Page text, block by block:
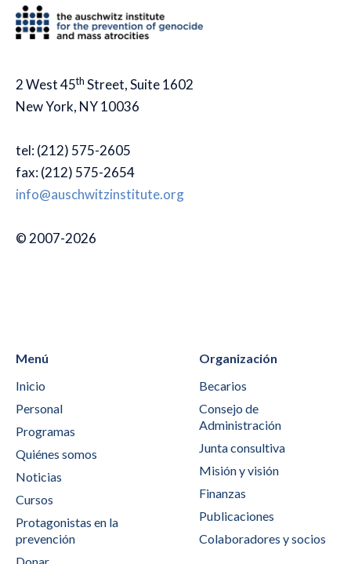
2 West 45th Street, Suite 1602
New York, NY 10036
tel: (212) 575-2605
fax: (212) 575-2654
info@auschwitzinstitute.org
© 2007-2026
Menú
Inicio
Personal
Programas
Quiénes somos
Noticias
Cursos
Protagonistas en la
prevención
Organización
Becarios
Consejo de
Administración
Junta consultiva
Misión y visión
Finanzas
Publicaciones
Colaboradores y socios